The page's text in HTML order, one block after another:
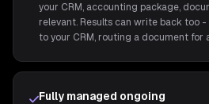
your CRM, accounting package,
relevant. Results can write back too
to your CRM, routing a document for
Fully managed ongoing